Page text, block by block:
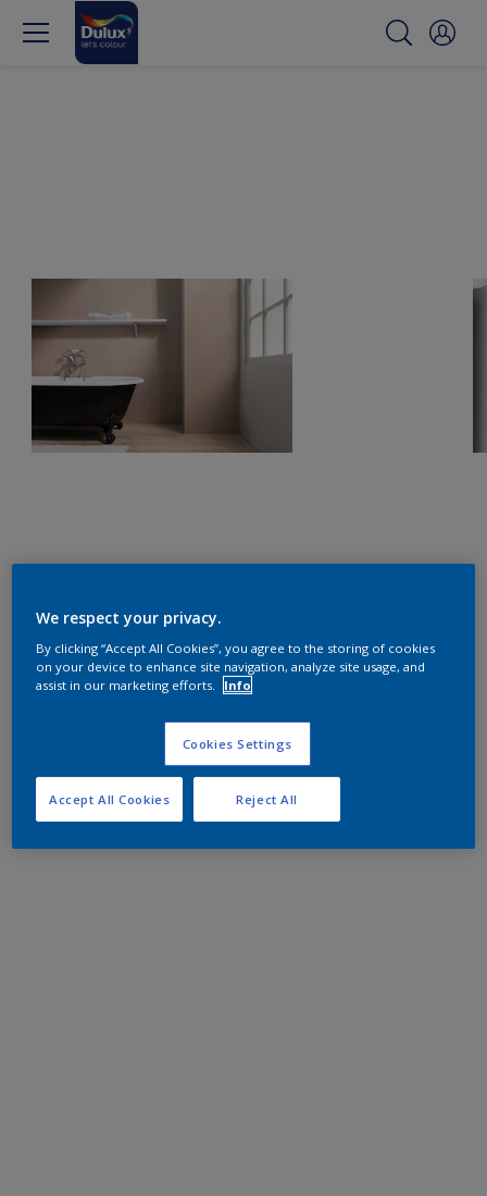
We respect your privacy.
By clicking “Accept All Cookies”, you agree to the storing of cookies
on your device to enhance site navigation, analyze site usage, and
assist in our marketing efforts.
Info
Cookies Settings
Reject All
Accept All Cookies